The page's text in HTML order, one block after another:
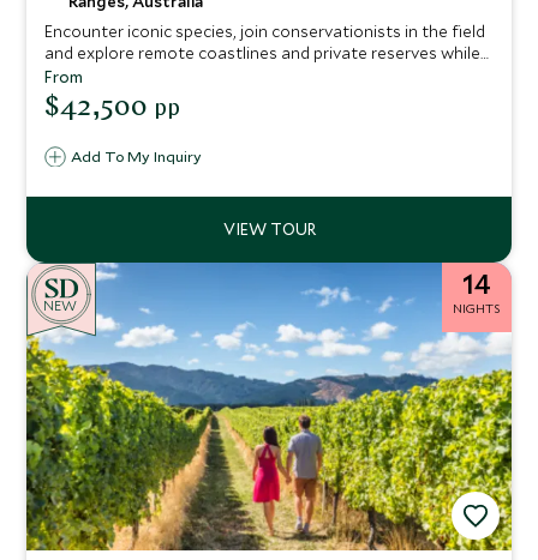
Encounter iconic species, join conservationists in the field
and explore remote coastlines and private reserves while
staying in exceptional lodges and private retreats.
Add To My Inquiry
From
$42,500 pp
NEW
14
NIGHTS